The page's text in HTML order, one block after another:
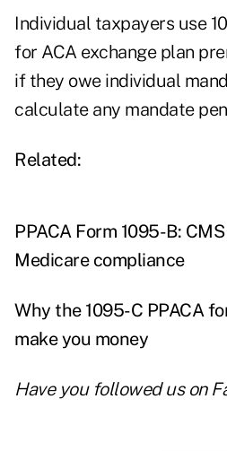
Individual taxpayers use
for ACA exchange plan
if they owe individual
calculate any mandate
Related:
PPACA Form 1095-B:
Medicare compliance
Why the 1095-C PPACA
make you money
Have you followed us on